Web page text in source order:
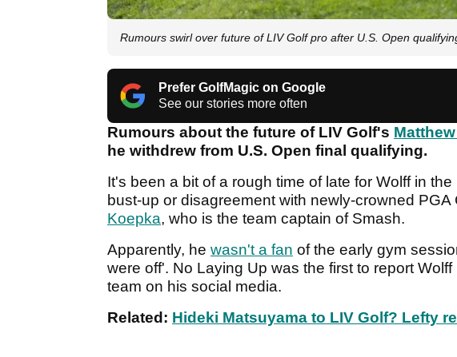
Rumours swirl over future of LIV Golf pro after U.S. Open
Prefer GolfMagic on Google
See our stories more often
Rumours about the future of LIV Golf's
he withdrew from U.S. Open final qualifying.
It's been a bit of a rough time of late for Wolff in
bust-up or disagreement with newly-crowned
Koepka, who is the team captain of Smash.
Apparently, he wasn't a fan of the early gym
were off'. No Laying Up was the first to report
team on his social media.
Related: Hideki Matsuyama to LIV Golf? Lefty